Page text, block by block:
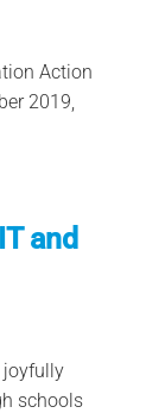
Action
2019,
and
joyfully
schools